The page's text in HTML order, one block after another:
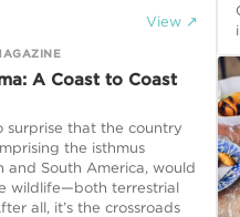
View ↗
A Coast to Coast
surprise that the country
the isthmus
and South America, would
wildlife—both terrestrial
all, it’s the crossroads